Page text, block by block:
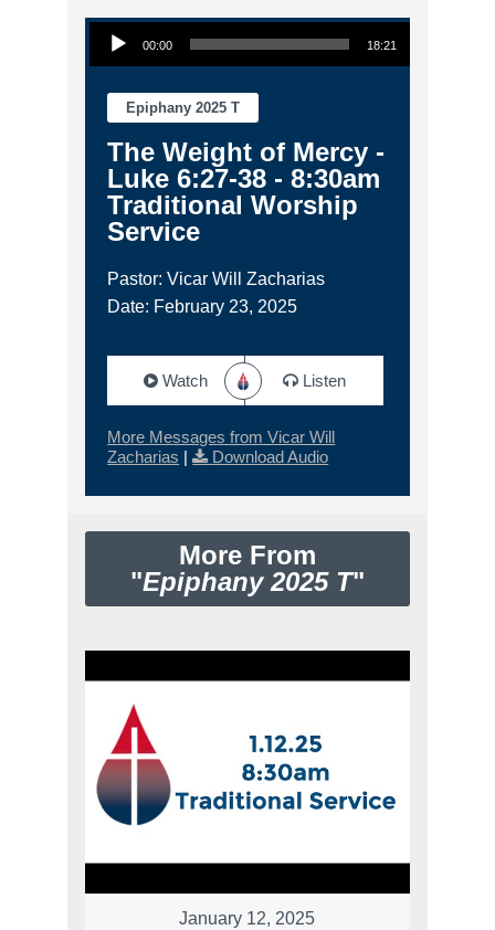
Audio Player
00:00 18:21
Epiphany 2025 T
The Weight of Mercy -
Luke 6:27-38 - 8:30am
Traditional Worship
Service
Pastor: Vicar Will Zacharias
Date: February 23, 2025
Watch Listen
More Messages from Vicar Will
Zacharias | Download Audio
More From
"Epiphany 2025 T"
January 12, 2025